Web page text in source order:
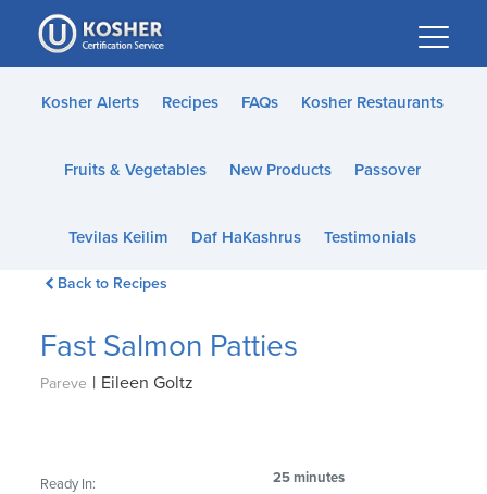
Please
note:
This
website
accessibility
Kosher Alerts Recipes FAQs Kosher Restaurants
Fruits & Vegetables New Products Passover
Tevilas Keilim Daf HaKashrus Testimonials
Back to Recipes
Fast Salmon Patties
Pareve | Eileen Goltz
Ready In: 25 minutes